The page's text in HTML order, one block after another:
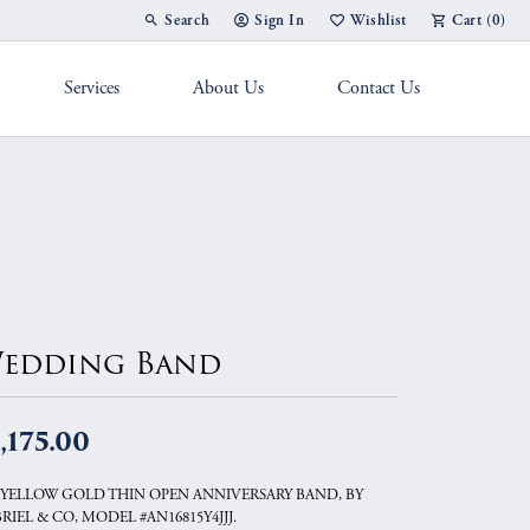
Search
Toggle Toolbar Search Menu
Sign In
Toggle My Account Menu
Wishlist
Toggle My Wish List
Cart (0)
Services About Us Contact Us
Band
GOLD THIN OPEN ANNIVERSARY BAND, BY
& CO, MODEL #AN16815Y4JJJ.